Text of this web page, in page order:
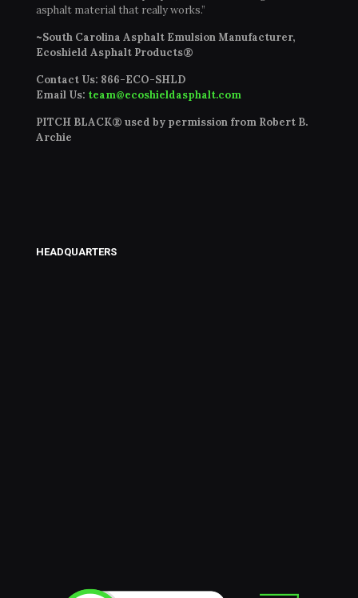
asphalt material that really works.”
~South Carolina Asphalt Emulsion Manufacturer,
Ecoshield Asphalt Products®
Contact Us: 866-ECO-SHLD
Email Us: team@ecoshieldasphalt.com
PITCH BLACK® used by permission from Robert B.
Archie
HEADQUARTERS